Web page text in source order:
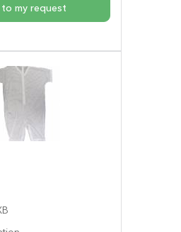
my request